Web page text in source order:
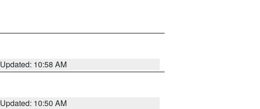
Updated: 10:58 AM
Updated: 10:50 AM